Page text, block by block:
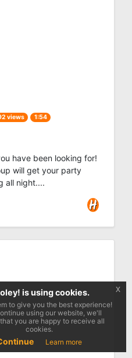
views 1:54
have been looking for!
will get your party
all night....
is using cookies.
to give you the best experience!
using our website, we'll
you are happy to receive all
cookies.
Learn more
x